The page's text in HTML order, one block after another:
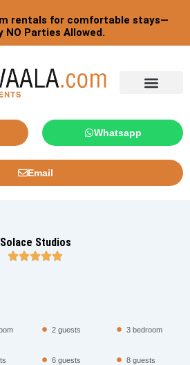
rentals for comfortable stays—
NO Parties Allowed.
Whatsapp
Email
Solace Studios
2 guests 3 bedroom
6 guests 8 guests